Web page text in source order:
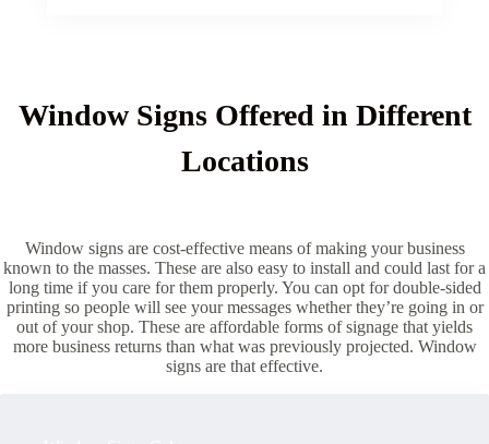
Window Signs Offered in Different
Locations
Window signs are cost-effective means of making your business
known to the masses. These are also easy to install and could last for a
long time if you care for them properly. You can opt for double-sided
printing so people will see your messages whether they’re going in or
out of your shop. These are affordable forms of signage that yields
more business returns than what was previously projected. Window
signs are that effective.